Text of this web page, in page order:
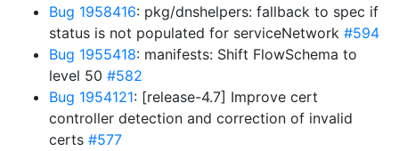
Bug 1958416: pkg/dnshelpers: fallback to spec if
status is not populated for serviceNetwork #594
Bug 1955418: manifests: Shift FlowSchema to
level 50 #582
Bug 1954121: [release-4.7] Improve cert
controller detection and correction of invalid
certs #577